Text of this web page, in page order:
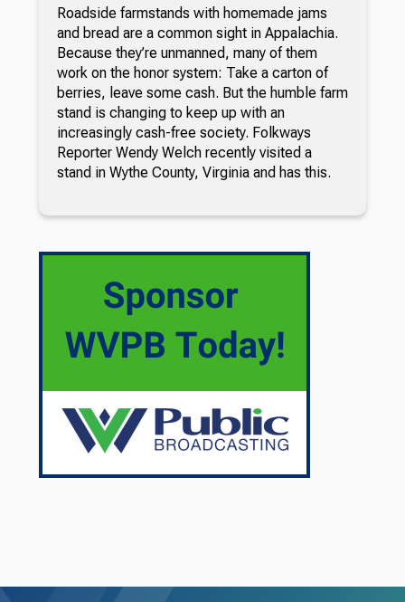
Roadside farmstands with homemade jams
and bread are a common sight in Appalachia.
Because they’re unmanned, many of them
work on the honor system: Take a carton of
berries, leave some cash. But the humble farm
stand is changing to keep up with an
increasingly cash-free society. Folkways
Reporter Wendy Welch recently visited a
stand in Wythe County, Virginia and has this.